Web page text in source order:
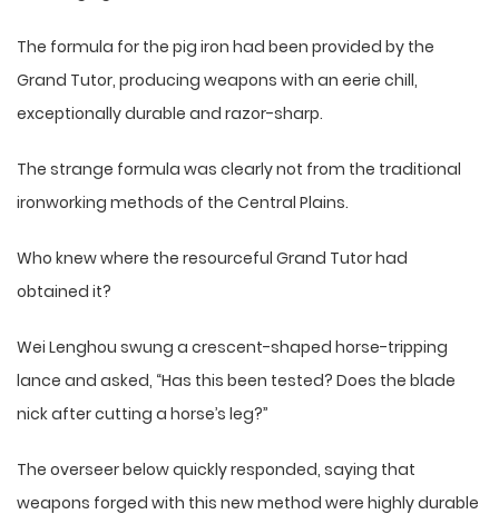
The formula for the pig iron had been provided by the
Grand Tutor, producing weapons with an eerie chill,
exceptionally durable and razor-sharp.
The strange formula was clearly not from the traditional
ironworking methods of the Central Plains.
Who knew where the resourceful Grand Tutor had
obtained it?
Wei Lenghou swung a crescent-shaped horse-tripping
lance and asked, “Has this been tested? Does the blade
nick after cutting a horse’s leg?”
The overseer below quickly responded, saying that
weapons forged with this new method were highly durable